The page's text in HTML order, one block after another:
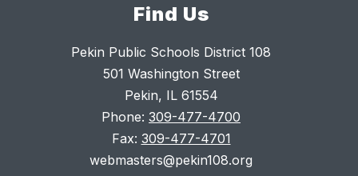
Find Us
Pekin Public Schools District 108
501 Washington Street
Pekin, IL 61554
Phone: 309-477-4700
Fax: 309-477-4701
webmasters@pekin108.org